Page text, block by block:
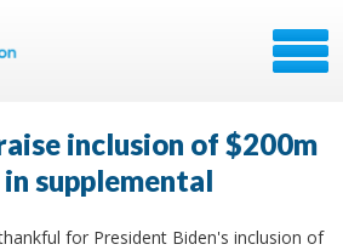
inclusion of $200m
supplemental
for President Biden's inclusion of